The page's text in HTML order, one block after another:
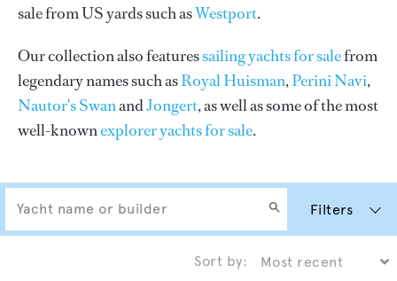
sale from US yards such asWestport.
Our collection also featuressailing yachts for salefrom
legendary names such asRoyal Huisman,Perini Navi,
Nautor's SwanandJongert, as well as some of the most
well-knownexplorer yachts for sale.
Filters
Sort by: